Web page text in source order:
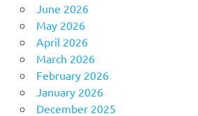
June 2026
May 2026
April 2026
March 2026
February 2026
January 2026
December 2025